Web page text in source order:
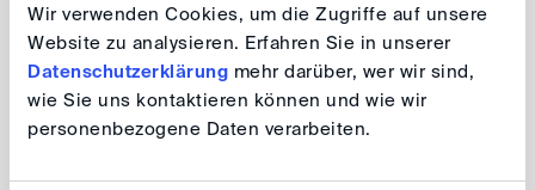
Wir verwenden Cookies, um die Zugriffe auf unsere
Website zu analysieren. Erfahren Sie in unserer
Datenschutzerklärung mehr darüber, wer wir sind,
wie Sie uns kontaktieren können und wie wir
personenbezogene Daten verarbeiten.
relevance of historical financial data, and the
complexities involved in adjusting cash flows for
unrelated external factors.